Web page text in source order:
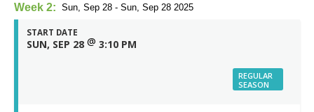
Week 2: Sun, Sep 28 - Sun, Sep 28 2025
START DATE
SUN, SEP 28 @ 3:10 PM
REGULAR
SEASON